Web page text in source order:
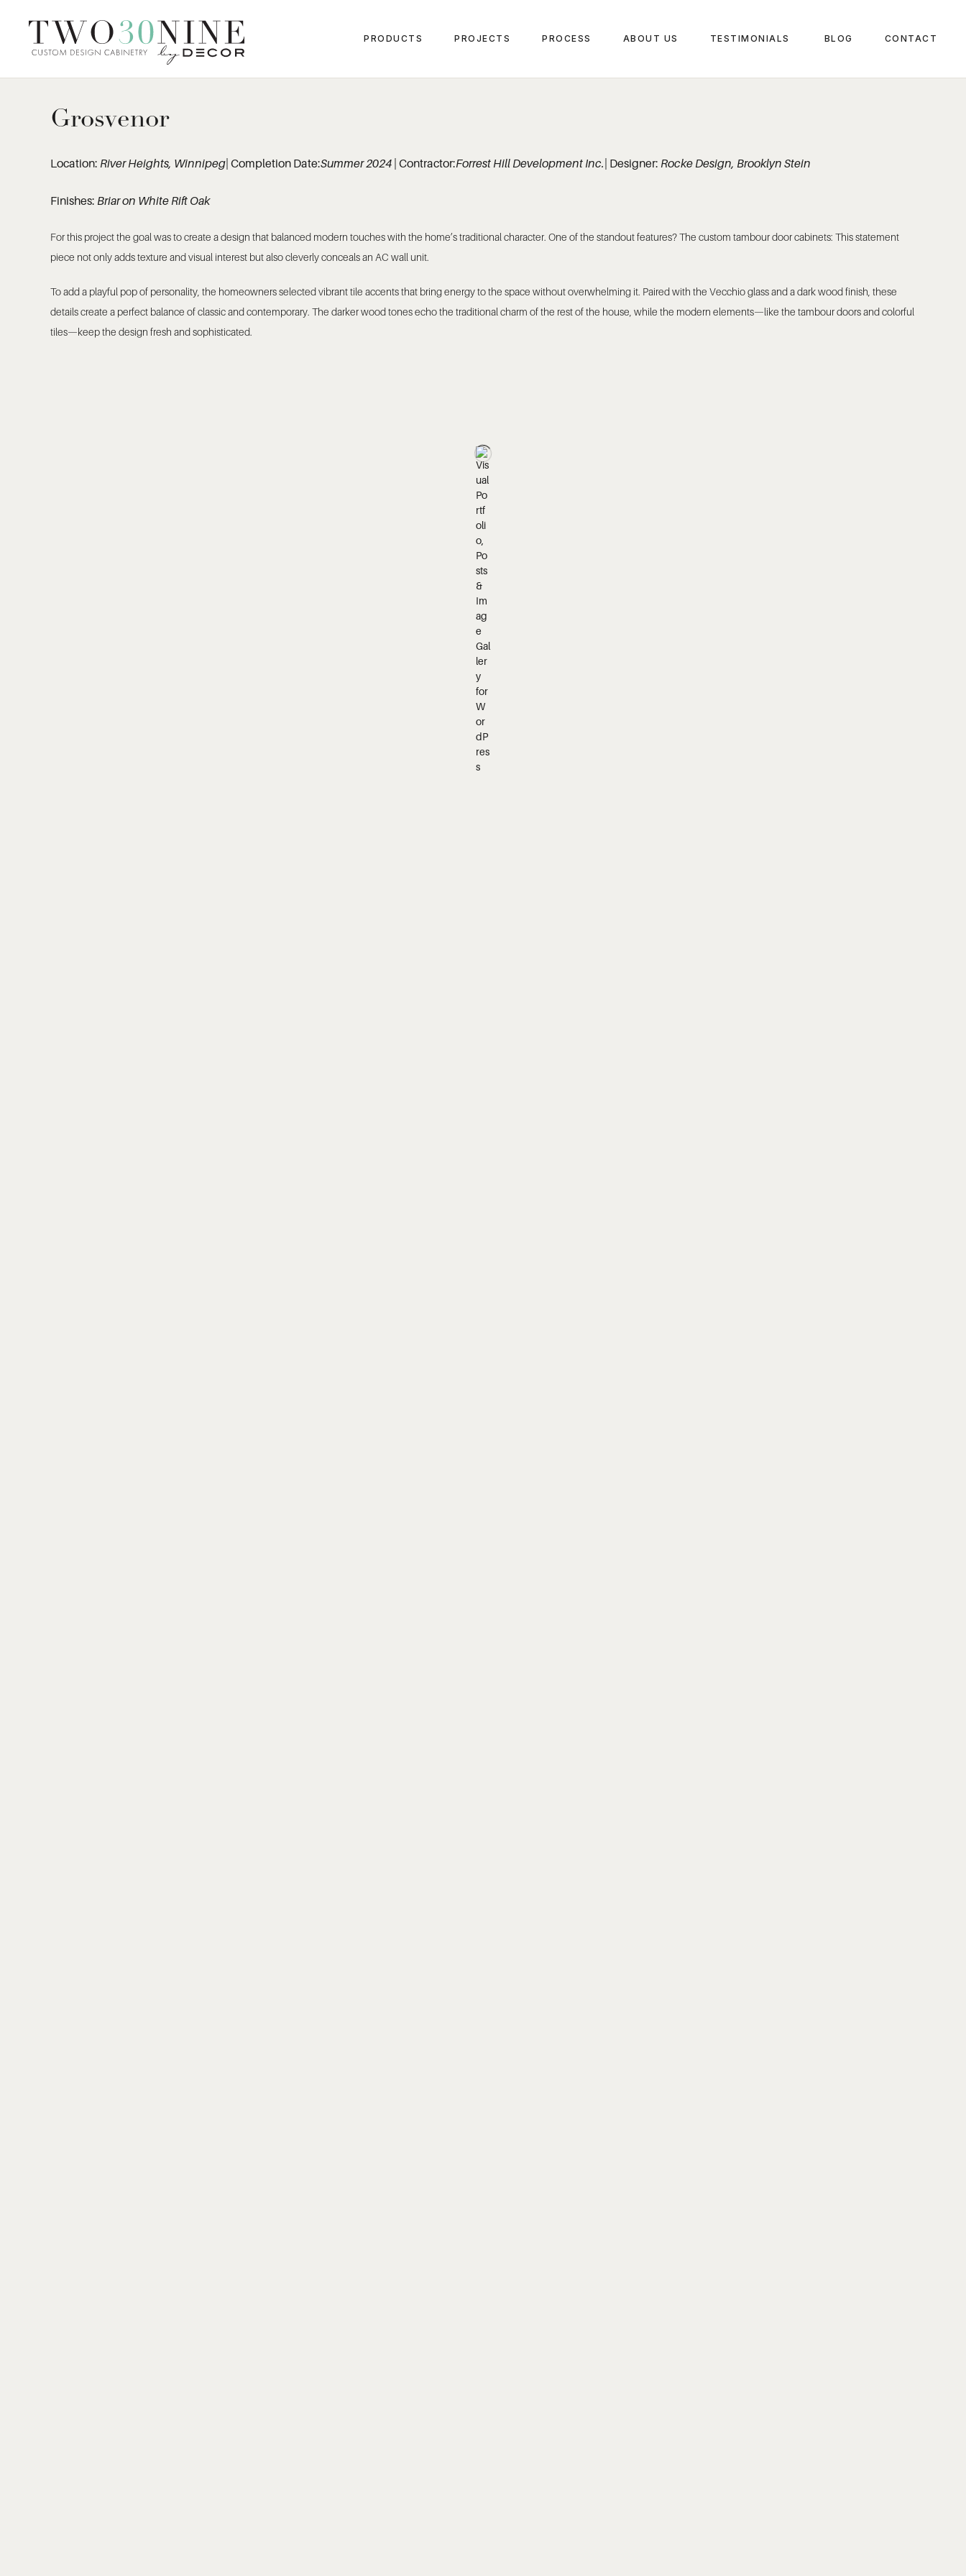
PRODUCTS PROJECTS PROCESS ABOUT US TESTIMONIALS BLOG CONTACT
Grosvenor
Location: River Heights, Winnipeg | Completion Date:Summer 2024 | Contractor:Forrest Hill Development Inc. | Designer: Rocke Design, Brooklyn Stein
Finishes: Briar on White Rift Oak
For this project the goal was to create a design that balanced modern touches with the home’s traditional character. One of the standout features? The custom tambour door cabinets: This statement
piece not only adds texture and visual interest but also cleverly conceals an AC wall unit.
To add a playful pop of personality, the homeowners selected vibrant tile accents that bring energy to the space without overwhelming it. Paired with the Vecchio glass and a dark wood finish, these
details create a perfect balance of classic and contemporary. The darker wood tones echo the traditional charm of the rest of the house, while the modern elements—like the tambour doors and colorful
tiles—keep the design fresh and sophisticated.